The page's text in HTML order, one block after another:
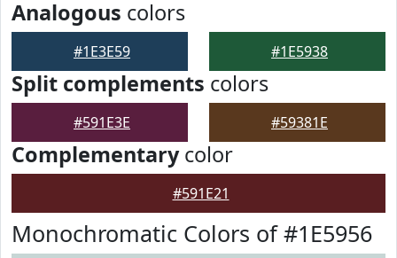
Analogous colors
#1E3E59 #1E5938
Split complements colors
#591E3E #59381E
Complementarycolor
#591E21
Monochromatic Colors of #1E5956